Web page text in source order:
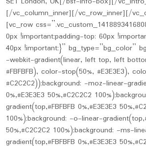
[/vc_column_inner][/vc_row_inner][/
[vc_row
0px !important;padding-top: 60px
40px !important;}” bg_type=”bg_color”
-webkit-gradient(linear, left top, left
#FBFBFB), color-stop(50%, #E3E3E3),
#C2C2C2));background: -moz-linear-
0%,#E3E3E3 50%,#C2C2C2
gradient(top,#FBFBFB 0%,#E3E3E3
100%);background: -o-linear-
50%,#C2C2C2 100%);background: -ms-
gradient(top,#FBFBFB 0%,#E3E3E3